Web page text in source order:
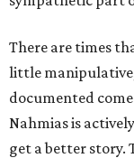
There are times
little
documented
Nahmias is
get a better story.